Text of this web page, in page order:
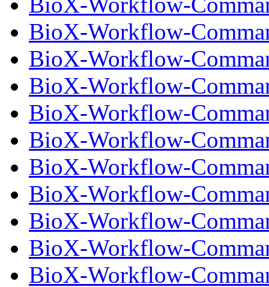
BioX-Workflow-
BioX-Workflow-
BioX-Workflow-
BioX-Workflow-
BioX-Workflow-
BioX-Workflow-
BioX-Workflow-
BioX-Workflow-
BioX-Workflow-
BioX-Workflow-